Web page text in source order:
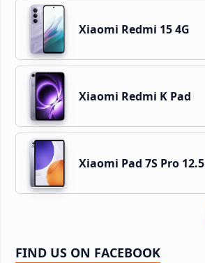
Xiaomi Redmi 15 4G
Xiaomi Redmi K Pad
Xiaomi Pad 7S Pro 12.5
FIND US ON FACEBOOK